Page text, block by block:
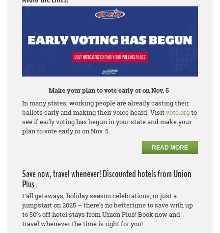
Make your plan to vote early or on Nov. 5
In many states, working people are already casting their
ballots early and making their voice heard. Visitvote.orgto
see if early voting has begun in your state and make your
plan to vote early or on Nov. 5.
READ MORE
Save now, travel whenever! Discounted hotels from Union
Plus
Fall getaways, holiday season celebrations, or just a
jumpstart on 2025 – there’s no bettertime to save with up
to 50% off hotel stays from Union Plus! Book now and
travel whenever the time is right for you!